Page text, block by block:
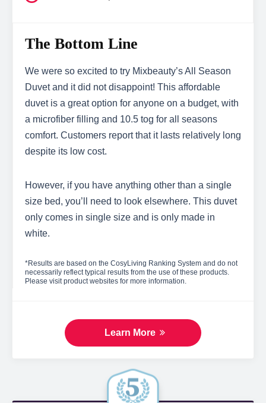
The Bottom Line
We were so excited to try Mixbeauty’s All Season
Duvet and it did not disappoint! This affordable
duvet is a great option for anyone on a budget, with
a microfiber filling and 10.5 tog for all seasons
comfort. Customers report that it lasts relatively long
despite its low cost.
However, if you have anything other than a single
size bed, you’ll need to look elsewhere. This duvet
only comes in single size and is only made in
white.
*Results are based on the CosyLiving Ranking System and do not
necessarily reflect typical results from the use of these products.
Please visit product websites for more information.
Learn More